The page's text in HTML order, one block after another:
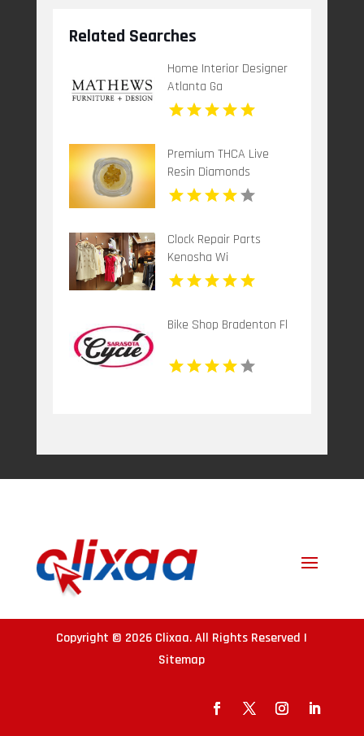
Related Searches
Home Interior Designer
Atlanta Ga
Premium THCA Live
Resin Diamonds
Clock Repair Parts
Kenosha Wi
Bike Shop Bradenton Fl
Copyright © 2026 Clixaa. All Rights Reserved |
Sitemap